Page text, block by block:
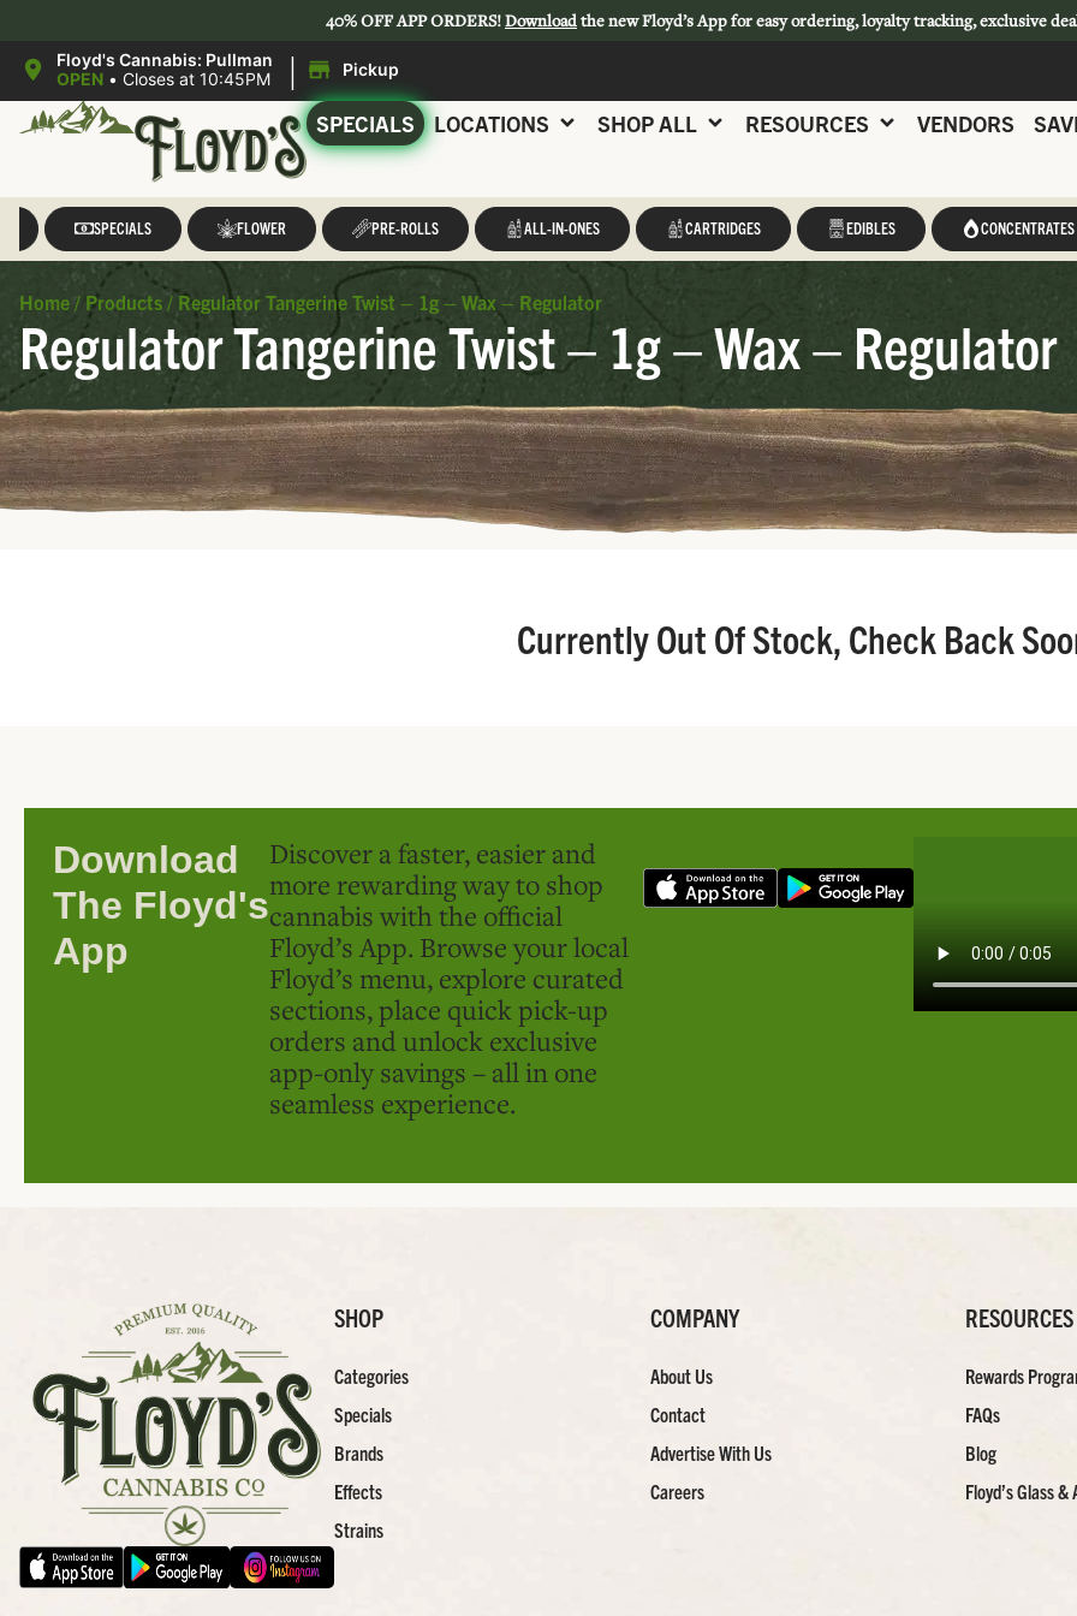
40% OFF APP ORDERS!Downloadthe new Floyd’s App for easy ordering, loyalty tracking, exclusive
Floyd's Cannabis: Pullman
OPEN • Closes at 10:45PM | Pickup
SPECIALS LOCATIONS SHOP ALL RESOURCES VENDORS
SPECIALS FLOWER PRE-ROLLS ALL-IN-ONES CARTRIDGES EDIBLES CONCENTRATES
Home / Products / Regulator Tangerine Twist – 1g – Wax – Regulator
Regulator Tangerine Twist – 1g – Wax – Regulator
Currently Out Of Stock, Check Back
Download
The Floyd's
App
Discover a faster, easier and
more rewarding way to shop
cannabis with the official
Floyd’s App. Browse your local
Floyd’s menu, explore curated
sections, place quick pick-up
orders and unlock exclusive
app-only savings – all in one
seamless experience.
SHOP
Categories
Specials
Brands
Effects
Strains
COMPANY
About Us
Contact
Advertise With Us
Careers
RESOURCES
Rewards
FAQs
Blog
Floyd’s Glass &